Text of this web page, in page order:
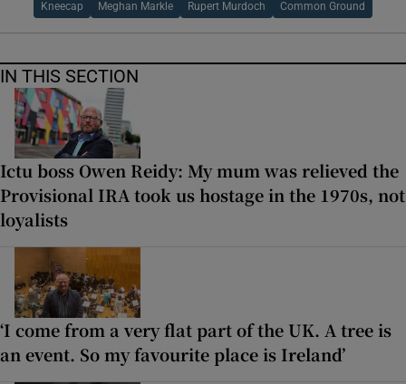
Kneecap Meghan Markle Rupert Murdoch Common Ground
IN THIS SECTION
Ictu boss Owen Reidy: My mum was relieved the
Provisional IRA took us hostage in the 1970s, not
loyalists
‘I come from a very flat part of the UK. A tree is
an event. So my favourite place is Ireland’